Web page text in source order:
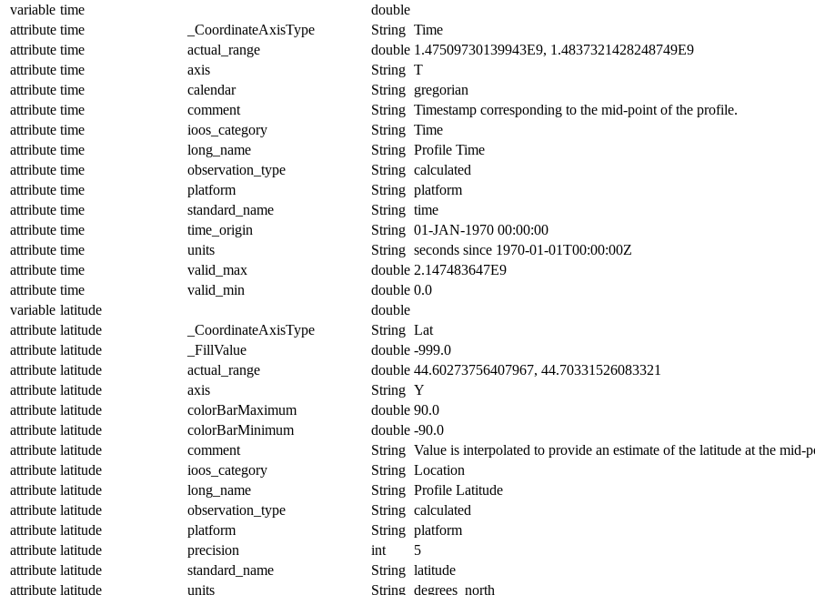
variable time
double
attribute time _CoordinateAxisType String Time
attribute time actual_range double 1.47509730139943E9, 1.4837321428248749E9
attribute time axis String T
attribute time calendar String gregorian
attribute time comment String Timestamp corresponding to the mid-point of the profile.
attribute time ioos_category String Time
attribute time long_name String Profile Time
attribute time observation_type String calculated
attribute time platform String platform
attribute time standard_name String time
attribute time time_origin String 01-JAN-1970 00:00:00
attribute time units String seconds since 1970-01-01T00:00:00Z
attribute time valid_max double 2.147483647E9
attribute time valid_min double 0.0
variable latitude
double
attribute latitude _CoordinateAxisType String Lat
attribute latitude _FillValue double -999.0
attribute latitude actual_range double 44.60273756407967, 44.70331526083321
attribute latitude axis String Y
attribute latitude colorBarMaximum double 90.0
attribute latitude colorBarMinimum double -90.0
attribute latitude comment String Value is interpolated to provide an estimate of the latitude at the mid-
attribute latitude ioos_category String Location
attribute latitude long_name String Profile Latitude
attribute latitude observation_type String calculated
attribute latitude platform String platform
attribute latitude precision int
5
attribute latitude standard_name String latitude
attribute latitude units String degrees_north